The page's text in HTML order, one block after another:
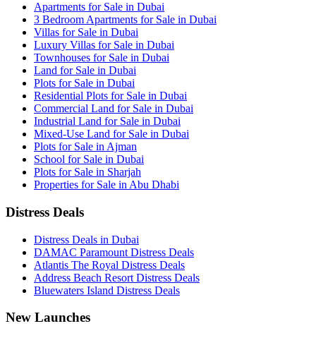
Apartments for Sale in Dubai
3 Bedroom Apartments for Sale in Dubai
Villas for Sale in Dubai
Luxury Villas for Sale in Dubai
Townhouses for Sale in Dubai
Land for Sale in Dubai
Plots for Sale in Dubai
Residential Plots for Sale in Dubai
Commercial Land for Sale in Dubai
Industrial Land for Sale in Dubai
Mixed-Use Land for Sale in Dubai
Plots for Sale in Ajman
School for Sale in Dubai
Plots for Sale in Sharjah
Properties for Sale in Abu Dhabi
Distress Deals
Distress Deals in Dubai
DAMAC Paramount Distress Deals
Atlantis The Royal Distress Deals
Address Beach Resort Distress Deals
Bluewaters Island Distress Deals
New Launches